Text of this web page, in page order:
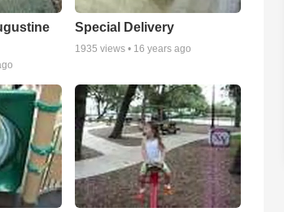
Special Delivery
1935 views • 16 years ago